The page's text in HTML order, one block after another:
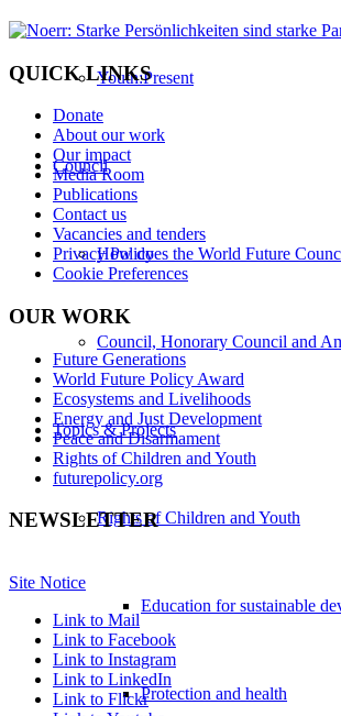
Youth:Present
Council
How does the World Future
Council, Honorary Council and
Topics & Projects
Rights of Children and Youth
Education for sustainable
Protection and health
QUICK LINKS
Donate
About our work
Our impact
Media Room
Publications
Contact us
Vacancies and tenders
Privacy Policy
Cookie Preferences
OUR WORK
Future Generations
World Future Policy Award
Ecosystems and Livelihoods
Energy and Just Development
Peace and Disarmament
Rights of Children and Youth
futurepolicy.org
NEWSLETTER
Site Notice
Link to Mail
Link to Facebook
Link to Instagram
Link to LinkedIn
Link to Flickr